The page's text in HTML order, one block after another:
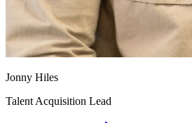
Jonny Hiles
Talent Acquisition Lead